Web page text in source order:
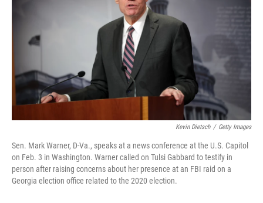
Kevin Dietsch / Getty Images
Sen. Mark Warner, D-Va., speaks at a news conference at the U.S. Capitol
on Feb. 3 in Washington. Warner called on Tulsi Gabbard to testify in
person after raising concerns about her presence at an FBI raid on a
Georgia election office related to the 2020 election.